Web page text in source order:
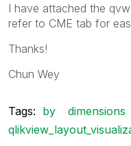
I have attached the
refer to CME tab for
Thanks!
Chun Wey
Tags: by dimensions